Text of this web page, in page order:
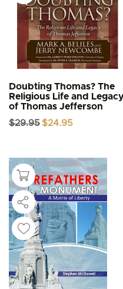
Doubting Thomas? The
Religious Life and
of Thomas Jefferson
$29.95 Original
$24.95